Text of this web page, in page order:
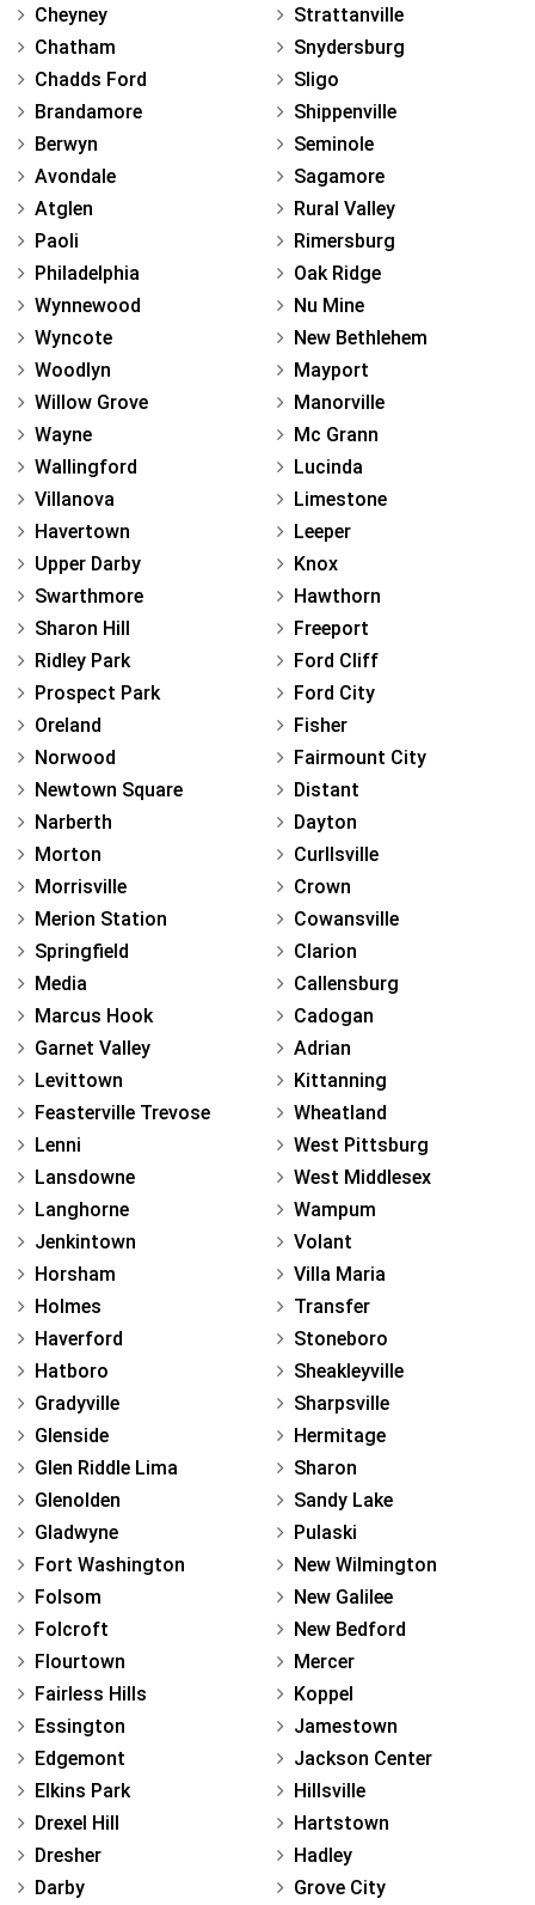
Cheyney
Chatham
Chadds Ford
Brandamore
Berwyn
Avondale
Atglen
Paoli
Philadelphia
Wynnewood
Wyncote
Woodlyn
Willow Grove
Wayne
Wallingford
Villanova
Havertown
Upper Darby
Swarthmore
Sharon Hill
Ridley Park
Prospect Park
Oreland
Norwood
Newtown Square
Narberth
Morton
Morrisville
Merion Station
Springfield
Media
Marcus Hook
Garnet Valley
Levittown
Feasterville Trevose
Lenni
Lansdowne
Langhorne
Jenkintown
Horsham
Holmes
Haverford
Hatboro
Gradyville
Glenside
Glen Riddle Lima
Glenolden
Gladwyne
Fort Washington
Folsom
Folcroft
Flourtown
Fairless Hills
Essington
Edgemont
Elkins Park
Drexel Hill
Dresher
Darby
Strattanville
Snydersburg
Sligo
Shippenville
Seminole
Sagamore
Rural Valley
Rimersburg
Oak Ridge
Nu Mine
New Bethlehem
Mayport
Manorville
Mc Grann
Lucinda
Limestone
Leeper
Knox
Hawthorn
Freeport
Ford Cliff
Ford City
Fisher
Fairmount City
Distant
Dayton
Curllsville
Crown
Cowansville
Clarion
Callensburg
Cadogan
Adrian
Kittanning
Wheatland
West Pittsburg
West Middlesex
Wampum
Volant
Villa Maria
Transfer
Stoneboro
Sheakleyville
Sharpsville
Hermitage
Sharon
Sandy Lake
Pulaski
New Wilmington
New Galilee
New Bedford
Mercer
Koppel
Jamestown
Jackson Center
Hillsville
Hartstown
Hadley
Grove City